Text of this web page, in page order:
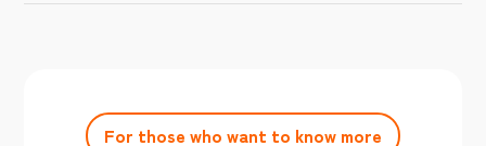
achieving the target amount during the
For those who want to know more